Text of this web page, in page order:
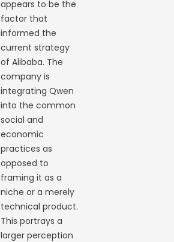
appears to be the
factor that
informed the
current strategy
of Alibaba. The
company is
integrating Qwen
into the common
social and
economic
practices as
opposed to
framing it as a
niche or a merely
technical product.
This portrays a
larger perception